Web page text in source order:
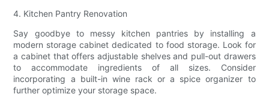
4. Kitchen Pantry Renovation
Say goodbye to messy kitchen pantries by installing a
modern storage cabinet dedicated to food storage. Look for
a cabinet that offers adjustable shelves and pull-out drawers
to accommodate ingredients of all sizes. Consider
incorporating a built-in wine rack or a spice organizer to
further optimize your storage space.